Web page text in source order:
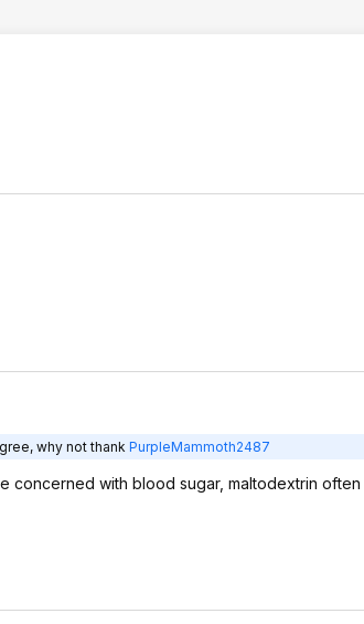
why not thank PurpleMammoth2487
concerned with blood sugar, maltodextrin